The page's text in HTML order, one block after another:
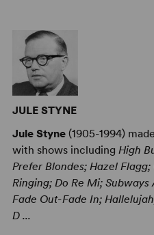
JULE STYNE
Jule Styne(1905-1994)
with shows including High
Prefer Blondes; Hazel
Ringing; Do Re Mi;
Fade Out-Fade In;
D ...